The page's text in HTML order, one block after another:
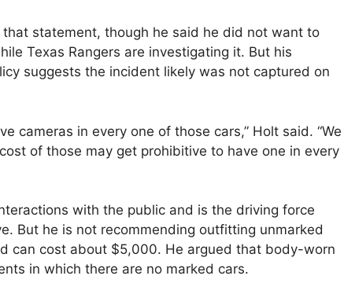
statement, though he said he did not want to
Texas Rangers are investigating it. But his
suggests the incident likely was not captured on
cameras in every one of those cars,” Holt said. “We
of those may get prohibitive to have one in every
with the public and is the driving force
But he is not recommending outfitting unmarked
can cost about $5,000. He argued that body-worn
in which there are no marked cars.